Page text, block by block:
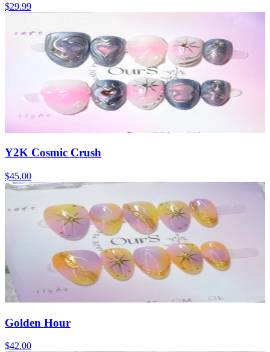
$29.99
Y2K Cosmic Crush
$45.00
Golden Hour
$42.00